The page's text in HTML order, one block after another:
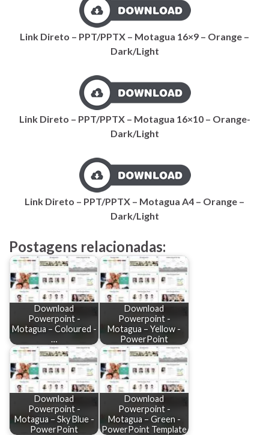
Link Direto – PPT/PPTX – Motagua 16×9 – Orange –
Dark/Light
Link Direto – PPT/PPTX – Motagua 16×10 – Orange-
Dark/Light
Link Direto – PPT/PPTX – Motagua A4 – Orange –
Dark/Light
Postagens relacionadas:
Download
Powerpoint -
Motagua – Coloured -
…
Download
Powerpoint -
Motagua – Yellow -
PowerPoint
Download
Powerpoint -
Motagua – Sky Blue -
PowerPoint
Download
Powerpoint -
Motagua – Green -
PowerPoint Template